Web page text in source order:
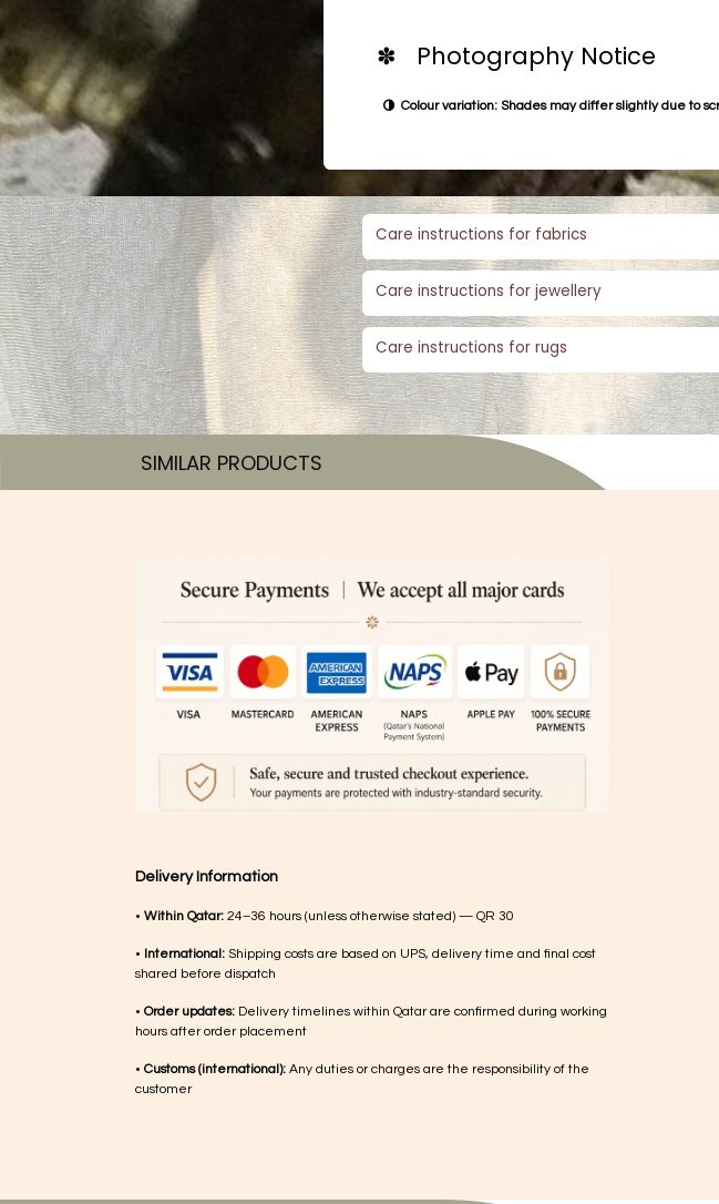
✽ Photography Notice
Colour variation: Shades may differ slightly due to
Care instructions for fabrics
Care instructions for jewellery
Care instructions for rugs
SIMILAR PRODUCTS​
Delivery Information
• Within Qatar: 24–36 hours (unless otherwise stated) — QR 30
• International: Shipping costs are based on UPS, delivery time and final cost
shared before dispatch
• Order updates: Delivery timelines within Qatar are confirmed during working
hours after order placement
• Customs (international): Any duties or charges are the responsibility of the
customer